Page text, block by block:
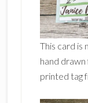
This card is
hand
printed tag